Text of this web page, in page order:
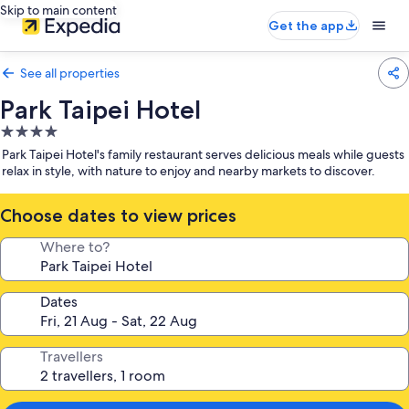
Skip to main content
Get the app
See all properties
Park Taipei Hotel
4.0
star
property
Park Taipei Hotel's family restaurant serves delicious meals while guests
relax in style, with nature to enjoy and nearby markets to discover.
Choose dates to view prices
Where to?
Dates
Travellers